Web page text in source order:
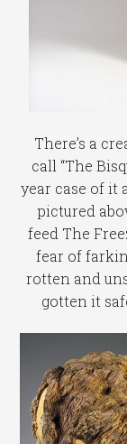
There’s a
call “The
year case of it
pictured
feed The
fear of
rotten and
gotten it